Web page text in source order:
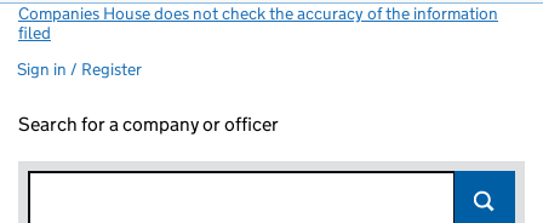
Companies House does not check the accuracy of the information
filed
Sign in / Register
Search for a company or officer